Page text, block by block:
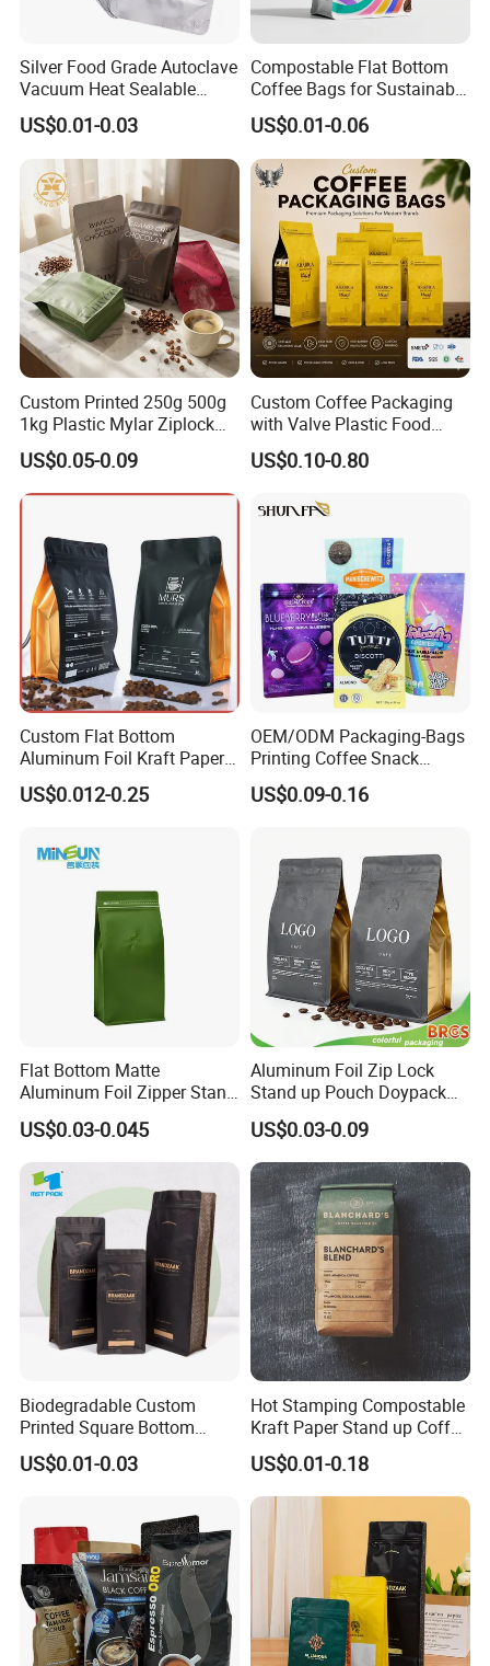
Silver Food Grade Autoclave
Vacuum Heat Sealable
Plain Aluminum Foil Mylar
Bag Open Top Packing
Food Storage Retort Pouch
US$0.01-0.03
Compostable Flat Bottom
Coffee Bags for Sustainable
Packaging Solutions
US$0.01-0.06
Custom Printed 250g 500g
1kg Plastic Mylar Ziplock
Coffee Bean Bag Stand up
Flat Bottom Pouch
Aluminum Foil Food Tea
Coffee Bag with Valve
US$0.05-0.09
Custom Coffee Packaging
with Valve Plastic Food
Grade Packaging
US$0.10-0.80
Custom Flat Bottom
Aluminum Foil Kraft Paper
Food Grade Zipper Granola
Stand up Pouch Empty Tea
Valve Coffee Packaging
Bag
US$0.012-0.25
OEM/ODM Packaging-Bags
Printing Coffee Snack
Plastic Bag Plastic
Packaging
US$0.09-0.16
Flat Bottom Matte
Aluminum Foil Zipper Stand
up Plastic Valve Pouch Tea
Protein Powder Mylar Zip
Lock Doypack Coffee Bean
Packaging Bag
US$0.03-0.045
Aluminum Foil Zip Lock
Stand up Pouch Doypack
Plastic Flat Bottom Food
Cookie Packaging Eco
Brown Kraft Paper Mylar
Empty Tea Valve Coffee
Bean Packing Bag
US$0.03-0.09
Biodegradable Custom
Printed Square Bottom
Front Zipper Compostable
Black Kraft Paper Food
US$0.01-0.03
Hot Stamping Compostable
Kraft Paper Stand up Coffee
Packaging Flat Bottom
Bags
US$0.01-0.18